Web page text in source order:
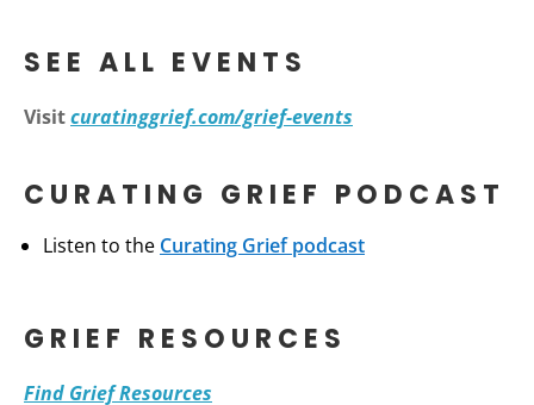
SEE ALL EVENTS
Visitcuratinggrief.com/grief-events
CURATING GRIEF PODCAST
Listen to the Curating Grief podcast
GRIEF RESOURCES
Find Grief Resources